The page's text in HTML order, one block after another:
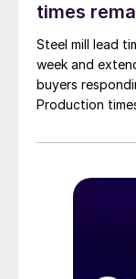
times
Steel mill lead
week and
buyers
Production
than they were